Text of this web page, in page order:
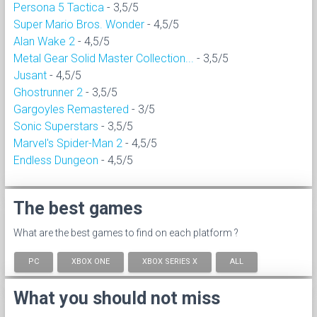
Persona 5 Tactica - 3,5/5
Super Mario Bros. Wonder - 4,5/5
Alan Wake 2 - 4,5/5
Metal Gear Solid Master Collection...
- 3,5/5
Jusant - 4,5/5
Ghostrunner 2 - 3,5/5
Gargoyles Remastered - 3/5
Sonic Superstars - 3,5/5
Marvel's Spider-Man 2 - 4,5/5
Endless Dungeon - 4,5/5
The best games
What are the best games to find on each platform ?
PC XBOX ONE XBOX SERIES X ALL
What you should not miss